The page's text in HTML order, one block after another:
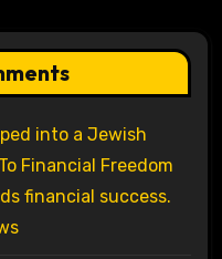
into a Jewish
Financial Freedom
financial success.